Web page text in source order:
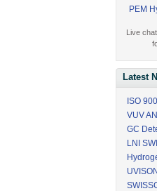
PEM
Live
Latest
ISO
VUV
GC
LNI